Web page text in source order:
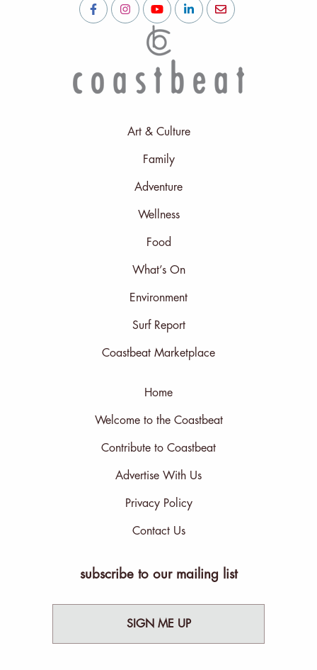
Art & Culture
Family
Adventure
Wellness
Food
What’s On
Environment
Surf Report
Coastbeat Marketplace
Home
Welcome to the Coastbeat
Contribute to Coastbeat
Advertise With Us
Privacy Policy
Contact Us
subscribe to our mailing list
SIGN ME UP